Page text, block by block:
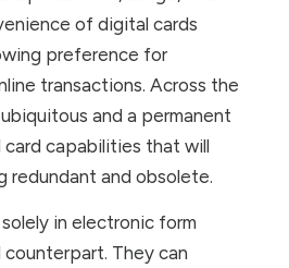
of digital cards
preference for
transactions. Across the
and a permanent
capabilities that will
redundant and obsolete.
in electronic form
They can